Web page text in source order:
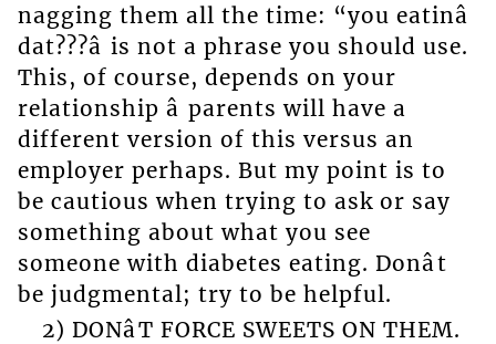
nagging them all the time: “you eatinâ
dat???â is not a phrase you should use.
This, of course, depends on your
relationship â parents will have a
different version of this versus an
employer perhaps. But my point is to
be cautious when trying to ask or say
something about what you see
someone with diabetes eating. Donât
be judgmental; try to be helpful.
2) DONâT FORCE SWEETS ON THEM.